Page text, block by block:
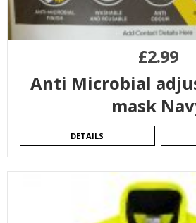
£2.99
Anti Microbial
mask
DETAILS